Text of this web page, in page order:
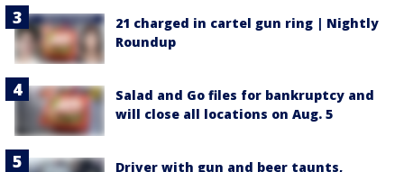
21 charged in cartel gun ring | Nightly
Roundup
Salad and Go files for bankruptcy and
will close all locations on Aug. 5
Driver with gun and beer taunts,